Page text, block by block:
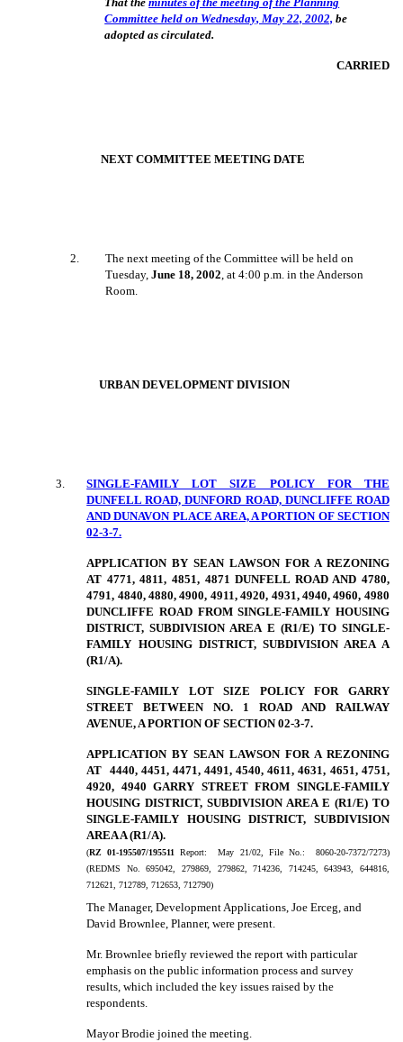
Committee held on Wednesday, May 22, 2002, be
adopted as circulated.
CARRIED
NEXT COMMITTEE MEETING DATE
2
The next meeting of the Committee will be held on
Tuesday,June 18, 2002 , at 4:00 p.m. in the Anderson
Room.
URBAN DEVELOPMENT DIVISION
3
SINGLE-FAMILY LOT SIZE POLICY FOR THE
DUNFELL ROAD, DUNFORD ROAD, DUNCLIFFE ROAD
AND DUNAVON PLACE AREA, A PORTION OF SECTION
02-3-7.
APPLICATION BY SEAN LAWSON FOR A REZONING
AT 4771, 4811, 4851, 4871 DUNFELL ROAD AND 4780,
4791, 4840, 4880, 4900, 4911, 4920, 4931, 4940, 4960, 4980
DUNCLIFFE ROAD FROM SINGLE-FAMILY HOUSING
DISTRICT, SUBDIVISION AREA E (R1/E) TO SINGLE-
FAMILY HOUSING DISTRICT, SUBDIVISION AREA A
(R1/A).
SINGLE-FAMILY LOT SIZE POLICY FOR GARRY
STREET BETWEEN NO. 1 ROAD AND RAILWAY
AVENUE, A PORTION OF SECTION 02-3-7.
APPLICATION BY SEAN LAWSON FOR A REZONING
AT 4440, 4451, 4471, 4491, 4540, 4611, 4631, 4651, 4751,
4920, 4940 GARRY STREET FROM SINGLE-FAMILY
HOUSING DISTRICT, SUBDIVISION AREA E (R1/E) TO
SINGLE-FAMILY HOUSING DISTRICT, SUBDIVISION
AREA A (R1/A).
(RZ 01-195507/195511Report: May 21/02, File No.:
8060-20-7372/7273)
(REDMS No. 695042, 279869, 279862, 714236, 714245, 643943, 644816,
712621, 712789, 712653, 712790)
The Manager, Development Applications, Joe Erceg, and
David Brownlee, Planner, were present.
Mr. Brownlee briefly reviewed the report with particular
emphasis on the public information process and survey
results, which included the key issues raised by the
respondents.
Mayor Brodie joined the meeting.